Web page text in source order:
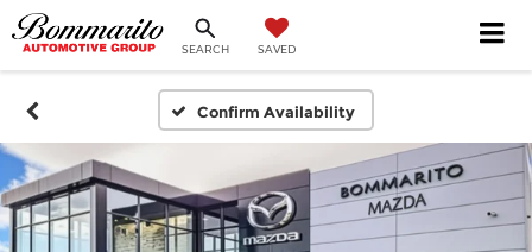
SEARCH SAVED
Confirm Availability